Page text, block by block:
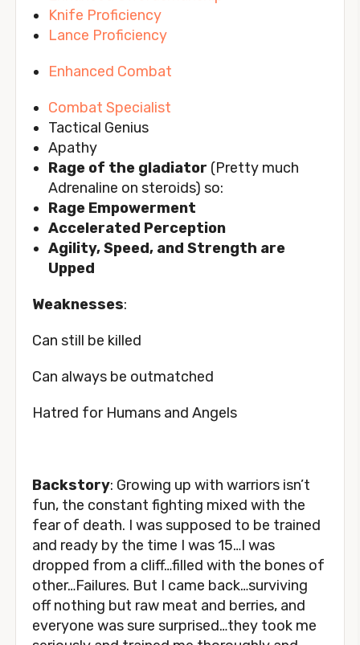
Knife Proficiency
Lance Proficiency
Enhanced Combat
Combat Specialist
Tactical Genius
Apathy
Rage of the gladiator (Pretty much
Adrenaline on steroids) so:
Rage Empowerment
Accelerated Perception
Agility, Speed, and Strength are
Upped
Weaknesses:
Can still be killed
Can always be outmatched
Hatred for Humans and Angels
Backstory: Growing up with warriors isn’t
fun, the constant fighting mixed with the
fear of death. I was supposed to be trained
and ready by the time I was 15…I was
dropped from a cliff…filled with the bones of
other…Failures. But I came back…surviving
off nothing but raw meat and berries, and
everyone was sure surprised…they took me